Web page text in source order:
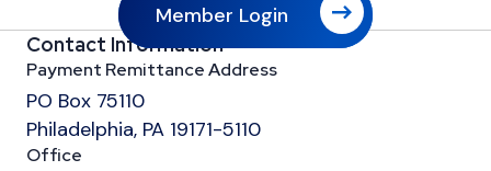
Member Login
Contact Information
Payment Remittance Address
PO Box 75110
Philadelphia, PA 19171-5110
Office